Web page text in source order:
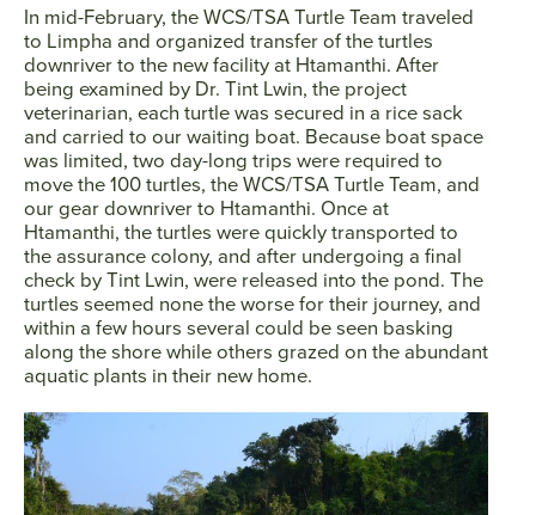
In mid-February, the WCS/TSA Turtle Team traveled
to Limpha and organized transfer of the turtles
downriver to the new facility at Htamanthi. After
being examined by Dr. Tint Lwin, the project
veterinarian, each turtle was secured in a rice sack
and carried to our waiting boat. Because boat space
was limited, two day-long trips were required to
move the 100 turtles, the WCS/TSA Turtle Team, and
our gear downriver to Htamanthi. Once at
Htamanthi, the turtles were quickly transported to
the assurance colony, and after undergoing a final
check by Tint Lwin, were released into the pond. The
turtles seemed none the worse for their journey, and
within a few hours several could be seen basking
along the shore while others grazed on the abundant
aquatic plants in their new home.